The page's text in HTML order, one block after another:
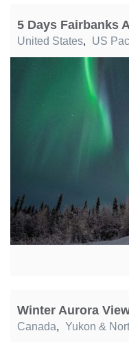
5 Days Fairbanks
United States, US
Winter Aurora
Canada, Yukon &